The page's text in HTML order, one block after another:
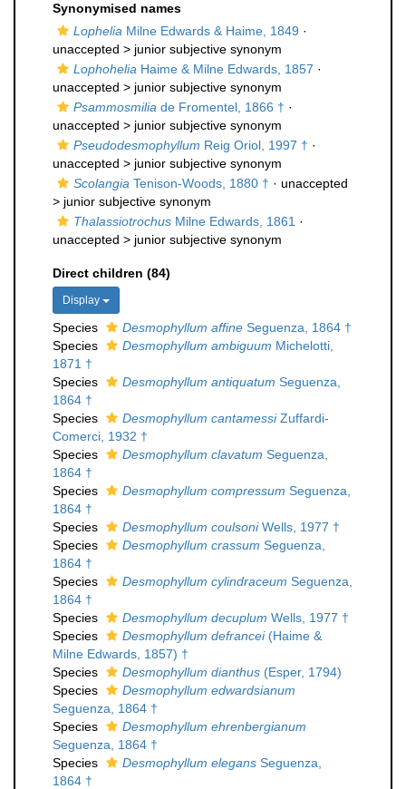
Synonymised names
Lophelia Milne Edwards & Haime, 1849 ·
unaccepted > junior subjective synonym
Lophohelia Haime & Milne Edwards, 1857 ·
unaccepted > junior subjective synonym
Psammosmilia de Fromentel, 1866 † ·
unaccepted > junior subjective synonym
Pseudodesmophyllum Reig Oriol, 1997 † ·
unaccepted > junior subjective synonym
Scolangia Tenison-Woods, 1880 † · unaccepted
> junior subjective synonym
Thalassiotrochus Milne Edwards, 1861 ·
unaccepted > junior subjective synonym
Direct children (84)
Display
Species Desmophyllum affine Seguenza, 1864 †
Species
Desmophyllum ambiguum Michelotti,
1871 †
Species
Desmophyllum antiquatum Seguenza,
1864 †
Species
Desmophyllum cantamessiZuffardi-
Comerci, 1932 †
Species
Desmophyllum clavatum Seguenza,
1864 †
Species
Desmophyllum compressum Seguenza,
1864 †
Species
Desmophyllum coulsoniWells, 1977 †
Species
Desmophyllum crassum Seguenza,
1864 †
Species
Desmophyllum cylindraceum Seguenza,
1864 †
Species
Desmophyllum decuplum Wells, 1977 †
Species
Desmophyllum defrancei(Haime &
Milne Edwards, 1857) †
Species
Desmophyllum dianthus (Esper, 1794)
Species
Desmophyllum edwardsianum
Seguenza, 1864 †
Species
Desmophyllum ehrenbergianum
Seguenza, 1864 †
Species
Desmophyllum elegans Seguenza,
1864 †